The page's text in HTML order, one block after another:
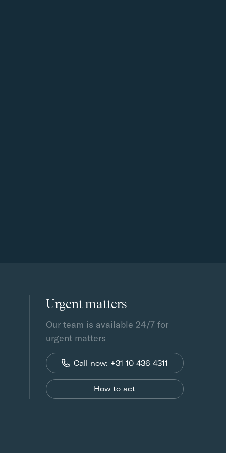
Urgent matters
Our team is available 24/7 for
urgent matters
Call now: +31 10 436 4311
How to act